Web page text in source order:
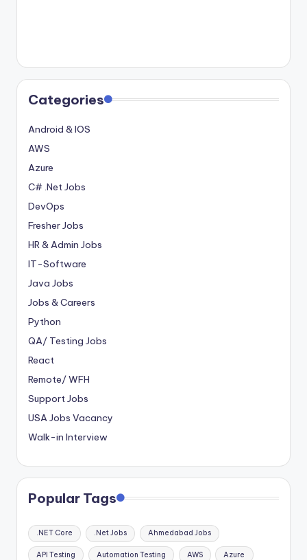
Categories
Android & IOS
AWS
Azure
C# .Net Jobs
DevOps
Fresher Jobs
HR & Admin Jobs
IT-Software
Java Jobs
Jobs & Careers
Python
QA/ Testing Jobs
React
Remote/ WFH
Support Jobs
USA Jobs Vacancy
Walk-in Interview
Popular Tags
.NET Core .Net Jobs Ahmedabad Jobs
API Testing Automation Testing AWS Azure